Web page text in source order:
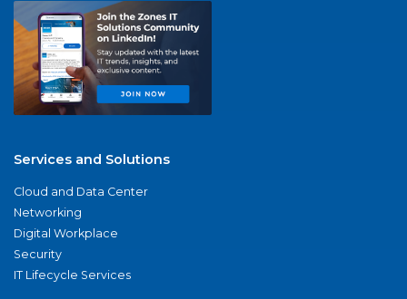
Services and Solutions
Cloud and Data Center
Networking
Digital Workplace
Security
IT Lifecycle Services